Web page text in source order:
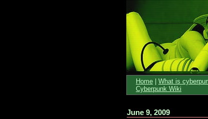
Home What is
Cyberpunk Wiki
June 9, 2009